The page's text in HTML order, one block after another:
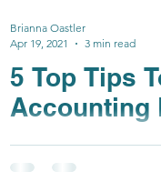
5 Top Tips
Accounting
Brianna Oastler
Apr 19, 2021
3 min read